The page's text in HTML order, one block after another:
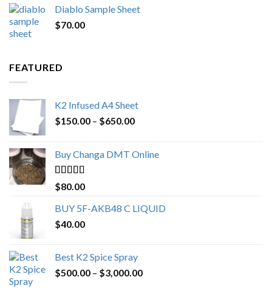
was:
is:
Diablo Sample Sheet
$70.00
FEATURED
K2 Infused A4 Sheet
$150.00 – $650.00Price
through
Buy Changa DMT Online
Rated4.25
out of 5
$80.00
BUY 5F-AKB48 C LIQUID
$40.00
Best K2 Spice Spray
$500.00 – $3,000.00Price